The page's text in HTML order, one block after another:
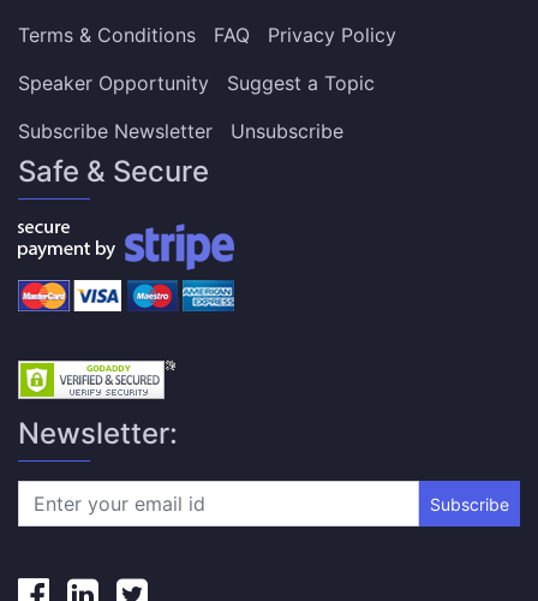
Terms & Conditions
FAQ
Privacy Policy
Speaker Opportunity
Suggest a Topic
Subscribe Newsletter
Unsubscribe
Safe & Secure
Newsletter:
Subscribe